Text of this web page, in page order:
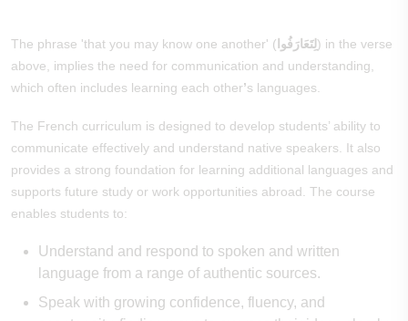
The phrase 'that you may know one another' ( لِتَعَارَفُوا) in the verse
above, implies the need for communication and understanding,
which often includes learning each other’s languages.
The French curriculum is designed to develop students’ ability to
communicate effectively and understand native speakers. It also
provides a strong foundation for learning additional languages and
supports future study or work opportunities abroad. The course
enables students to:
Understand and respond to spoken and written
language from a range of authentic sources.
Speak with growing confidence, fluency, and